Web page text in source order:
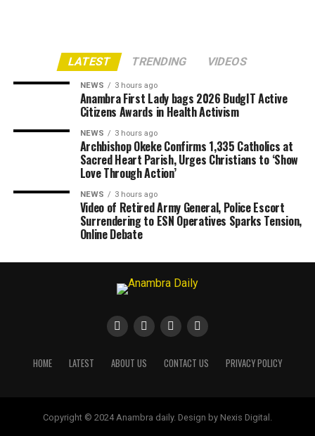
LATEST TRENDING VIDEOS
NEWS 3 hours ago
Anambra First Lady bags 2026 BudgIT Active
Citizens Awards in Health Activism
NEWS 3 hours ago
Archbishop Okeke Confirms 1,335 Catholics at
Sacred Heart Parish, Urges Christians to ‘Show
Love Through Action’
NEWS 3 hours ago
Video of Retired Army General, Police Escort
Surrendering to ESN Operatives Sparks Tension,
Online Debate
HOME LATEST ABOUT US CONTACT US PRIVACY POLICY
Copyright © 2024 Anambra daily. Design by Nexis Digital.